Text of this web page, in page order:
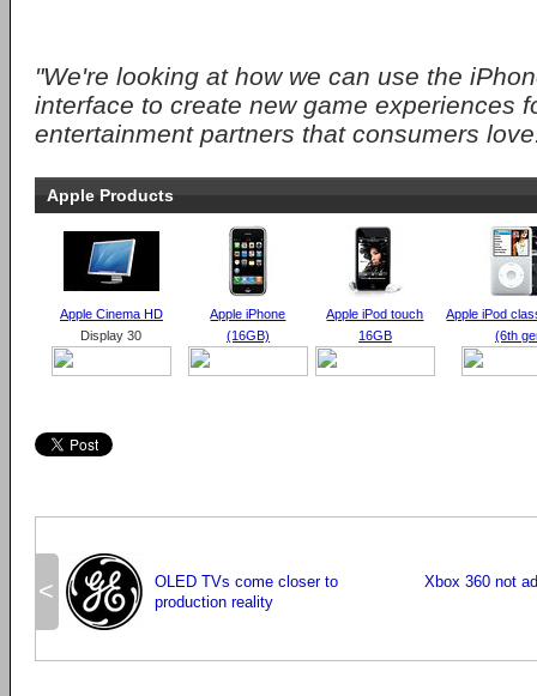
"We're looking at how we can use the
interface to create new game experiences
entertainment partners that consumers
Apple Products
Apple Cinema HD
Display 30
Apple iPhone
(16GB)
Apple iPod touch
16GB
Apple iPod
(6th
<
OLED TVs come closer to
production reality
Xbox 360 not